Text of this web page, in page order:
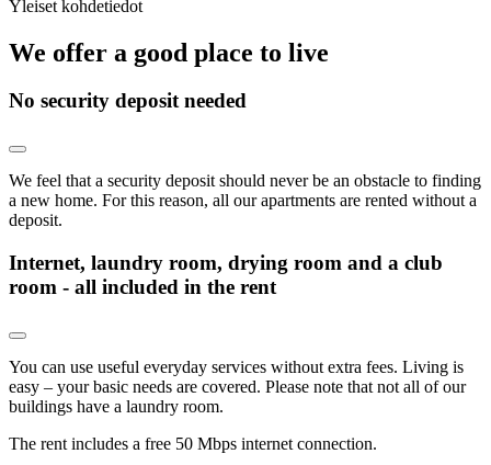
Yleiset kohdetiedot
We offer a good place to live
No security deposit needed
We feel that a security deposit should never be an obstacle to finding
a new home. For this reason, all our apartments are rented without a
deposit.
Internet, laundry room, drying room and a club
room - all included in the rent
You can use useful everyday services without extra fees. Living is
easy – your basic needs are covered. Please note that not all of our
buildings have a laundry room.
The rent includes a free 50 Mbps internet connection.